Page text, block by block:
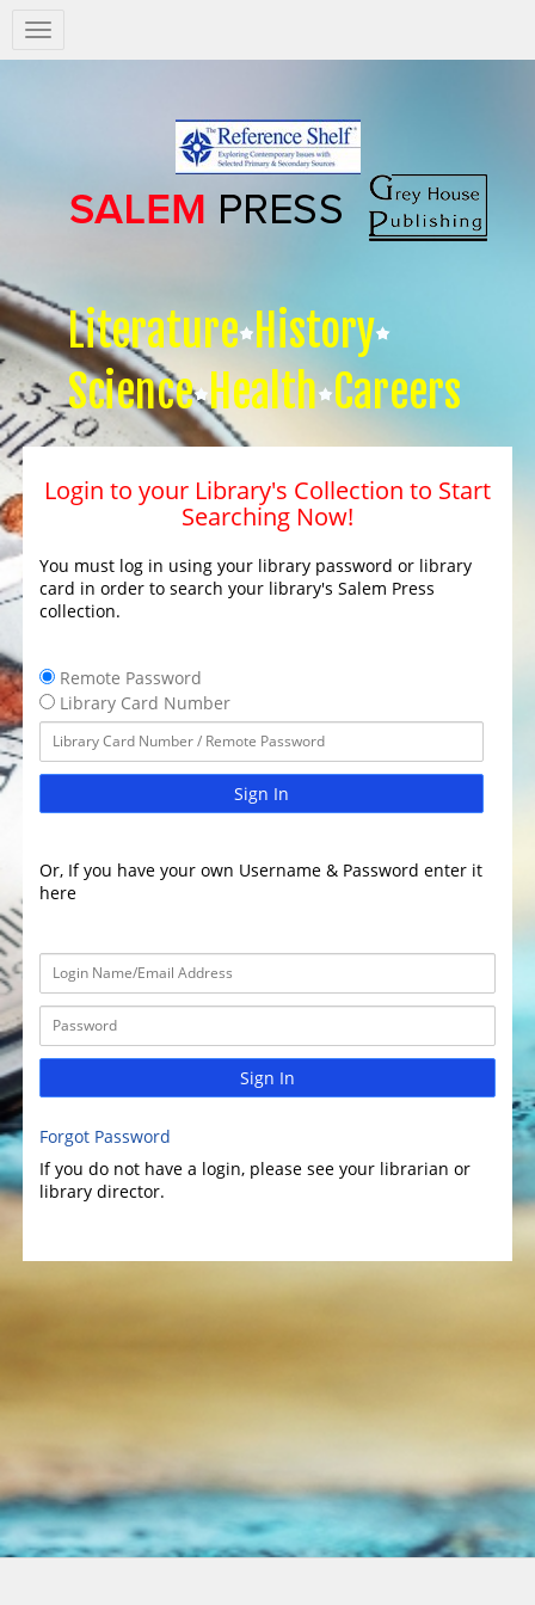
Salem
Press
Literature History
Science Health Careers
Login to your Library's Collection to Start
Searching Now!
You must log in using your library password or library
card in order to search your library's Salem Press
collection.
Remote Password
Library Card Number
Sign In
Or, If you have your own Username & Password enter it
here
Sign In
Forgot Password
If you do not have a login, please see your librarian or
library director.